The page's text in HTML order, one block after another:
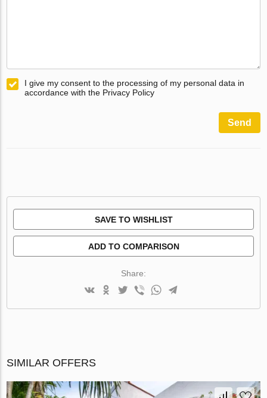
I give my consent to the processing of my personal data in
accordance with the Privacy Policy
Send
SAVE TO WISHLIST
ADD TO COMPARISON
Share:
SIMILAR OFFERS